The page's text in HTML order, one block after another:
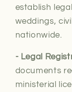
establish
weddings,
nationwide.
- Legal
documents
ministerial